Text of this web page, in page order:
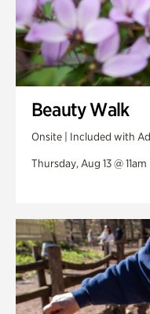
Beauty Walk
Onsite | Included with
Thursday, Aug 13 @ 11am